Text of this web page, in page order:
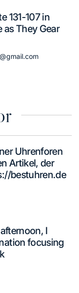
131-107 in
as They Gear
Uhrenforen
Artikel, der
bestuhren.de
I
focusing